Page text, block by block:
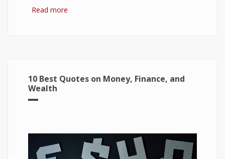
Read more
10 Best Quotes on Money, Finance, and
Wealth